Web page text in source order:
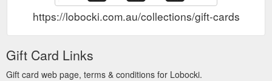
https://lobocki.com.au/collections/gift-cards
Gift Card Links
Gift card web page, terms & conditions for Lobocki.